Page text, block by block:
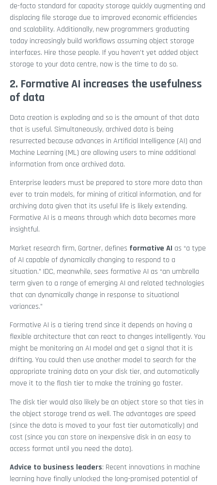
de-facto standard for capacity storage quickly augmenting and
displacing file storage due to improved economic efficiencies
and scalability. Additionally, new programmers graduating
today increasingly build workflows assuming object storage
interfaces. Hire those people. If you haven’t yet added object
storage to your data centre, now is the time to do so.
2. Formative AI increases the usefulness
of data
Data creation is exploding and so is the amount of that data
that is useful. Simultaneously, archived data is being
resurrected because advances in Artificial Intelligence (AI) and
Machine Learning (ML) are allowing users to mine additional
information from once archived data.
Enterprise leaders must be prepared to store more data than
ever to train models, for mining of critical information, and for
archiving data given that its useful life is likely extending.
Formative AI is a means through which data becomes more
insightful.
Market research firm, Gartner, defines formative AI as “a type
of AI capable of dynamically changing to respond to a
situation.” IDC, meanwhile, sees formative AI as “an umbrella
term given to a range of emerging AI and related technologies
that can dynamically change in response to situational
variances.”
Formative AI is a tiering trend since it depends on having a
flexible architecture that can react to changes intelligently. You
might be monitoring an AI model and get a signal that it is
drifting. You could then use another model to search for the
appropriate training data on your disk tier, and automatically
move it to the flash tier to make the training go faster.
The disk tier would also likely be an object store so that ties in
the object storage trend as well. The advantages are speed
(since the data is moved to your fast tier automatically) and
cost (since you can store on inexpensive disk in an easy to
access format until you need the data).
Advice to business leaders: Recent innovations in machine
learning have finally unlocked the long-promised potential of